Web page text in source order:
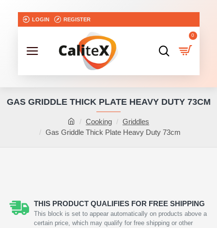
LOGIN REGISTER
0
Cooking
Griddles
Gas Griddle Thick Plate Heavy Duty 73cm
GAS GRIDDLE THICK PLATE HEAVY DUTY 73CM
THIS PRODUCT QUALIFIES FOR FREE SHIPPING
This block is set to appear automatically on products above a
certain price, which may qualify for free shipping or other